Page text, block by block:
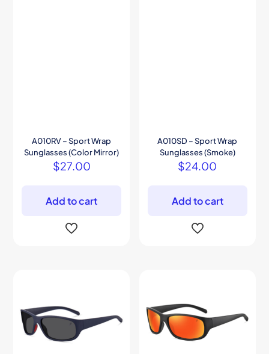
A010RV – Sport Wrap
Sunglasses (Color Mirror)
$27.00
Add to cart
A010SD – Sport Wrap
Sunglasses (Smoke)
$24.00
Add to cart